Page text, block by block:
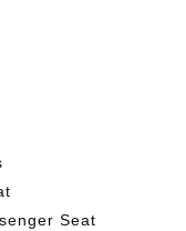
Seat